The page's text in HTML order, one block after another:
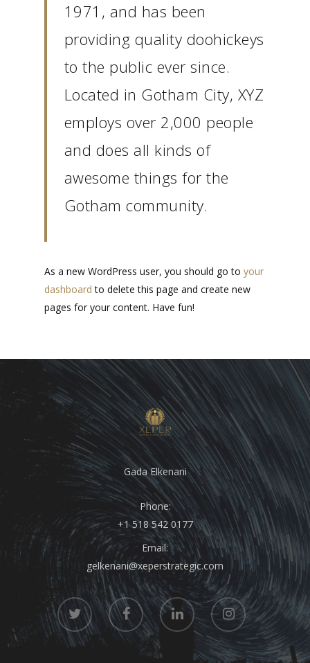
1971, and has been
providing quality doohickeys
to the public ever since.
Located in Gotham City, XYZ
employs over 2,000 people
and does all kinds of
awesome things for the
Gotham community.
As a new WordPress user, you should go to your
dashboard to delete this page and create new
pages for your content. Have fun!
Gada Elkenani
Phone:
+1 518 542 0177
Email:
gelkenani@xeperstrategic.com